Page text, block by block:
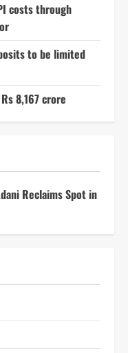
costs through
to be limited
8,167 crore
Reclaims Spot in